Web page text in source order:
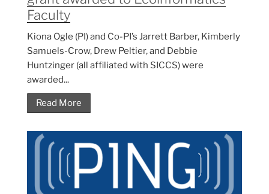
Faculty
Kiona Ogle (PI) and Co-PI’s Jarrett Barber, Kimberly
Samuels-Crow, Drew Peltier, and Debbie
Huntzinger (all affiliated with SICCS) were
awarded...
Read More